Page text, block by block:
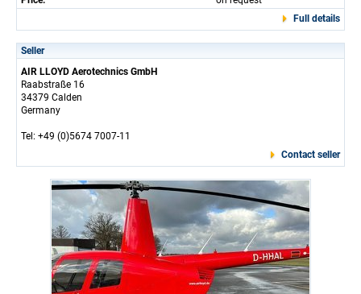
Full details
Seller
AIR LLOYD Aerotechnics GmbH
Raabstraße 16
34379 Calden
Germany
Tel: +49 (0)5674 7007-11
Contact seller